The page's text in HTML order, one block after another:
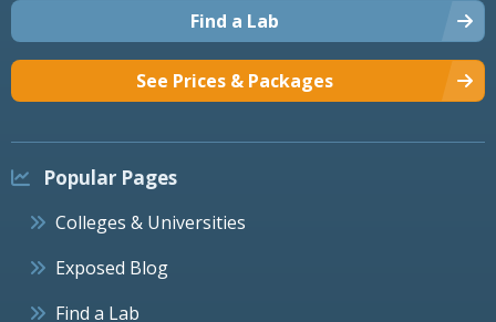
Find a Lab
See Prices & Packages
Popular Pages
Colleges & Universities
Exposed Blog
Find a Lab